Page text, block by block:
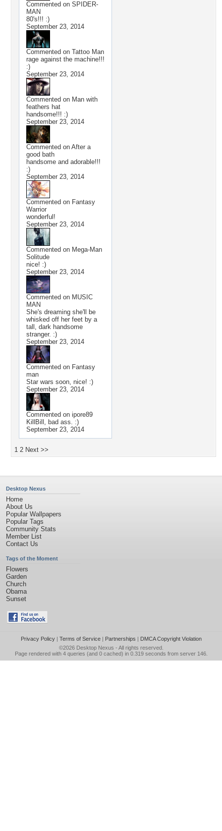
Commented on SPIDER-
MAN
80's!!! :)
September 23, 2014
Commented on Tattoo Man
rage against the machine!!!
:)
September 23, 2014
Commented on Man with
feathers hat
handsome!!! :)
September 23, 2014
Commented on After a
good bath
handsome and adorable!!!
:)
September 23, 2014
Commented on Fantasy
Warrior
wonderful!
September 23, 2014
Commented on Mega-Man
Solitude
nice! :)
September 23, 2014
Commented on MUSIC
MAN
She's dreaming she'll be
whisked off her feet by a
tall, dark handsome
stranger. :)
September 23, 2014
Commented on Fantasy
man
Star wars soon, nice! :)
September 23, 2014
Commented on ipore89
KillBill, bad ass. :)
September 23, 2014
1 2 Next >>
Desktop Nexus
Home
About Us
Popular Wallpapers
Popular Tags
Community Stats
Member List
Contact Us
Tags of the Moment
Flowers
Garden
Church
Obama
Sunset
Privacy Policy| Terms of Service| Partnerships | DMCA Copyright Violation
©2026 Desktop Nexus - All rights reserved.
Page rendered with 4 queries (and 0 cached) in 0.319 seconds from server 146.